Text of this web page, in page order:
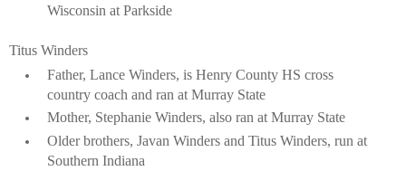
Wisconsin at Parkside
Titus Winders
Father, Lance Winders, is Henry County HS cross
country coach and ran at Murray State
Mother, Stephanie Winders, also ran at Murray State
Older brothers, Javan Winders and Titus Winders, run at
Southern Indiana